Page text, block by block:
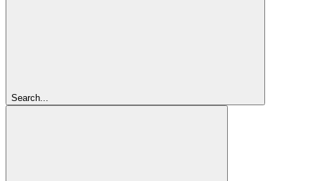
Search...